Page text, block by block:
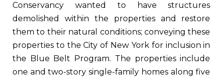
Conservancy wanted to have structures
demolished within the properties and restore
them to their natural conditions; conveying these
properties to the City of New York for inclusion in
the Blue Belt Program. The properties include
one and two-story single-family homes along five